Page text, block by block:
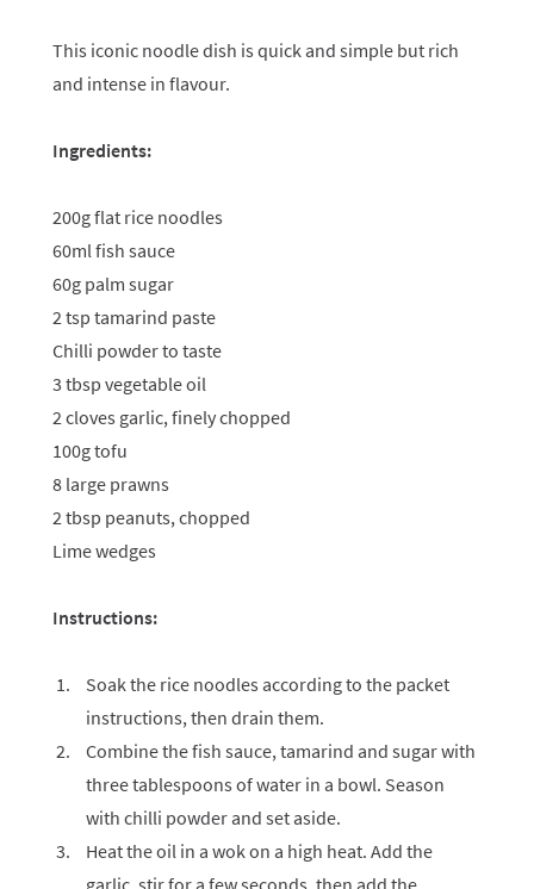
This iconic noodle dish is quick and simple but rich
and intense in flavour.
Ingredients:
200g flat rice noodles
60ml fish sauce
60g palm sugar
2 tsp tamarind paste
Chilli powder to taste
3 tbsp vegetable oil
2 cloves garlic, finely chopped
100g tofu
8 large prawns
2 tbsp peanuts, chopped
Lime wedges
Instructions:
Soak the rice noodles according to the packet
instructions, then drain them.
Combine the fish sauce, tamarind and sugar with
three tablespoons of water in a bowl. Season
with chilli powder and set aside.
Heat the oil in a wok on a high heat. Add the
garlic, stir for a few seconds, then add the